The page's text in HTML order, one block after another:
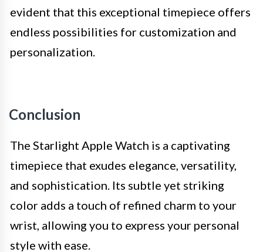
evident that this exceptional timepiece offers
endless possibilities for customization and
personalization.
Conclusion
The Starlight Apple Watch is a captivating
timepiece that exudes elegance, versatility,
and sophistication. Its subtle yet striking
color adds a touch of refined charm to your
wrist, allowing you to express your personal
style with ease.